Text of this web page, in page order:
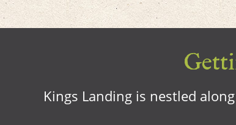
Kings Landing is nestled